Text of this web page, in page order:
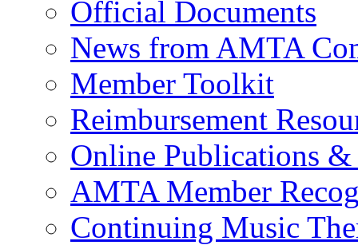
Official Documents
News from AMTA
Member Toolkit
Reimbursement
Online Publications &
AMTA Member
Continuing Music